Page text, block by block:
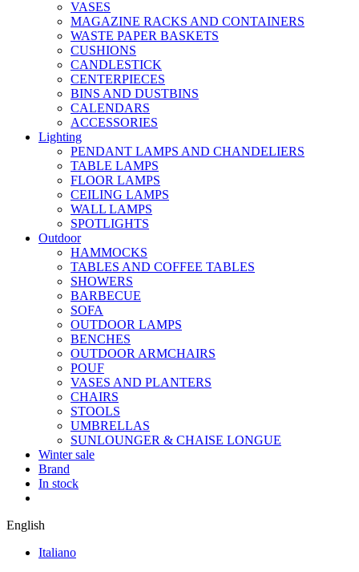
VASES
MAGAZINE RACKS AND CONTAINERS
WASTE PAPER BASKETS
CUSHIONS
CANDLESTICK
CENTERPIECES
BINS AND DUSTBINS
CALENDARS
ACCESSORIES
Lighting
PENDANT LAMPS AND CHANDELIERS
TABLE LAMPS
FLOOR LAMPS
CEILING LAMPS
WALL LAMPS
SPOTLIGHTS
Outdoor
HAMMOCKS
TABLES AND COFFEE TABLES
SHOWERS
BARBECUE
SOFA
OUTDOOR LAMPS
BENCHES
OUTDOOR ARMCHAIRS
POUF
VASES AND PLANTERS
CHAIRS
STOOLS
UMBRELLAS
SUNLOUNGER & CHAISE LONGUE
Winter sale
Brand
In stock
English
Italiano